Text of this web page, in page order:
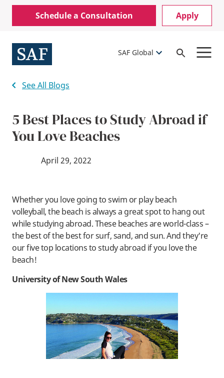
Skip
content
Mobile
Utility
Menu
Schedule a Consultation Apply
SAF Global
Open
See All Blogs
5 Best Places to Study Abroad if
You Love Beaches
April 29, 2022
Whether you love going to swim or play beach
volleyball, the beach is always a great spot to hang out
while studying abroad. These beaches are world-class –
the best of the best for surf, sand, and sun. And they're
our five top locations to study abroad if you love the
beach!
University of New South Wales